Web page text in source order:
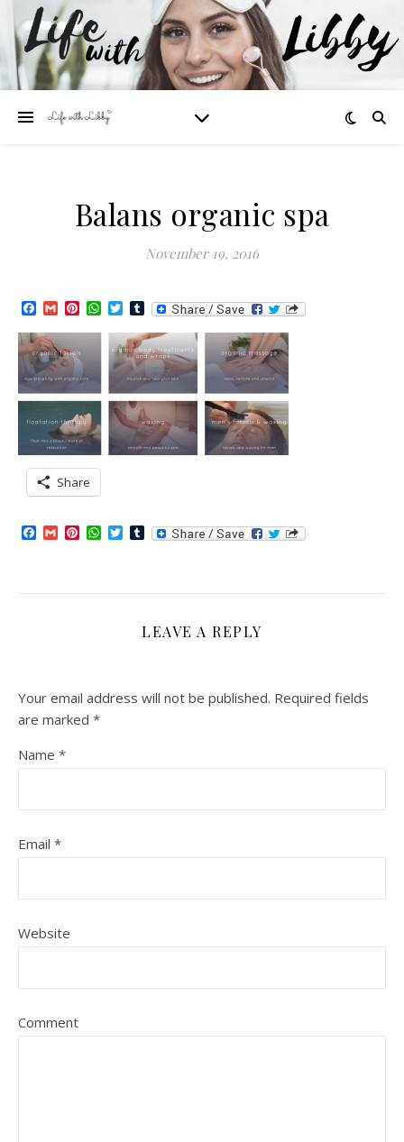
Balans organic spa
November 19, 2016
Facebook
GmailPinterest
WhatsApp
TwitterTumblr
Share
Facebook
GmailPinterest
WhatsApp
TwitterTumblr
LEAVE A REPLY
Your email address will not be published. Required fields
are marked *
Name *
Email *
Website
Comment